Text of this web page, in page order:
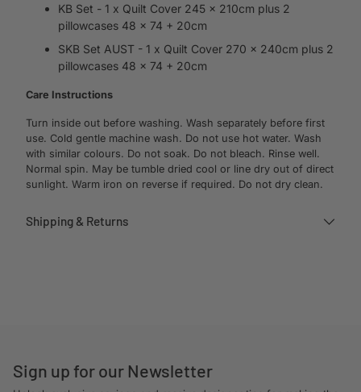
KB Set - 1 x Quilt Cover 245 x 210cm plus 2
pillowcases 48 x 74 + 20cm
SKB Set AUST - 1 x Quilt Cover 270 x 240cm plus 2
pillowcases 48 x 74 + 20cm
Care Instructions
Turn inside out before washing. Wash separately before first
use. Cold gentle machine wash. Do not use hot water. Wash
with similar colours. Do not soak. Do not bleach. Rinse well.
Normal spin. May be tumble dried cool or line dry out of direct
sunlight. Warm iron on reverse if required. Do not dry clean.
Shipping & Returns
Sign up for our Newsletter